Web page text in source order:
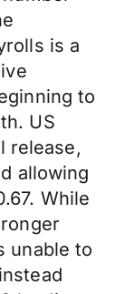
is a
to
US
release,
allowing
While
unable to